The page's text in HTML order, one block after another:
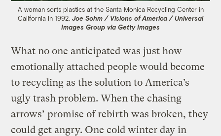
A woman sorts plastics at the Santa Monica Recycling Center in
California in 1992. Joe Sohm / Visions of America / Universal
Images Group via Getty Images
What no one anticipated was just how
emotionally attached people would become
to recycling as the solution to America’s
ugly trash problem. When the chasing
arrows’ promise of rebirth was broken, they
could get angry. One cold winter day in